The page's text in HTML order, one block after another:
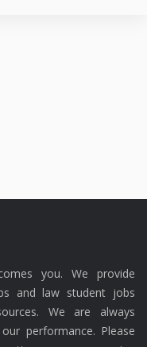
you. We provide
and law student jobs
We are always
performance. Please